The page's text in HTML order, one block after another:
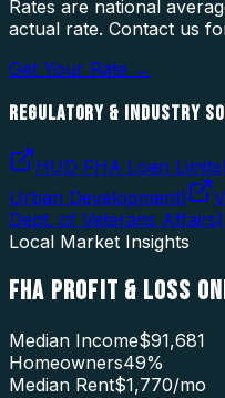
Rates are national
actual rate. Contact us
Get Your Rate →
REGULATORY & INDUSTRY
HUD FHA Loan Limits
Urban Development)
Dept. of Veterans Affairs)
Local Market Insights
FHA PROFIT & LOSS
Median Income$91,681
Homeowners49%
Median Rent$1,770/mo